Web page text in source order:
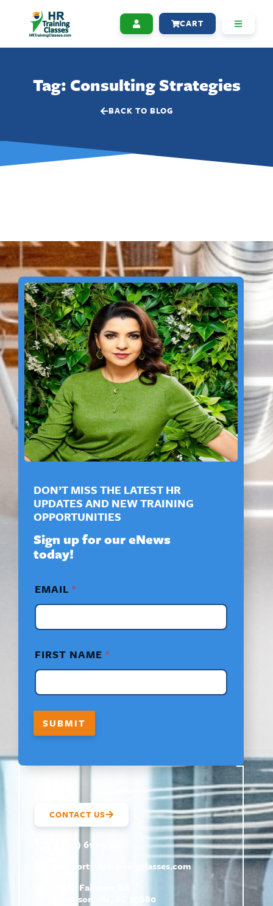
CART
Tag: Consulting Strategies
BACK TO BLOG
DON’T MISS THE LATEST HR
UPDATES AND NEW TRAINING
OPPORTUNITIES
Sign up for our eNews
today!
F
I
S
*
F
I
S
T
EMAIL *
FIRST NAME *
SUBMIT
CONTACT US
(800) 610-5951
support@
hrtrainingclasses.com
672b Fairview Rd
Simpsonville, SC 29680